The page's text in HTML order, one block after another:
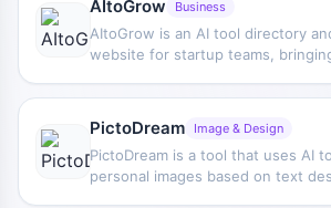
AItoGrow Business
AItoGrow is an AI tool directory
website for startup teams,
image generation, voice
improvement, and personal
providing AI market statistics and
information.
PictoDream Image & Design
PictoDream is a tool that uses AI
personal images based on text